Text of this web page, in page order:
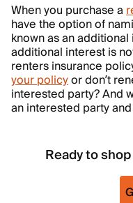
When you purchase a
have the option of
known as an
additional interest is
renters insurance
your policyor don’t
interested party? And
an interested party
Ready to